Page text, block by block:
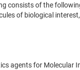
consists of the
of biological
agents for Molecular